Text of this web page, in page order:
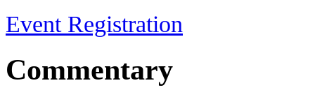
Event Registration
Commentary